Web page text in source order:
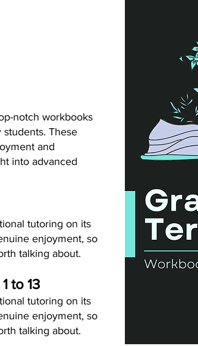
notch workbooks
These
and
into advanced
tutoring on its
enjoyment, so
talking about.
to 13
tutoring on its
enjoyment, so
talking about.